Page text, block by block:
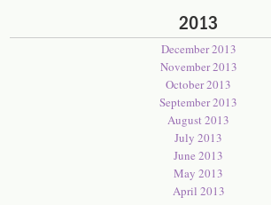
2013
December 2013
November 2013
October 2013
September 2013
August 2013
July 2013
June 2013
May 2013
April 2013